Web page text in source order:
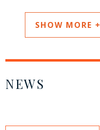
SHOW MORE +
NEWS